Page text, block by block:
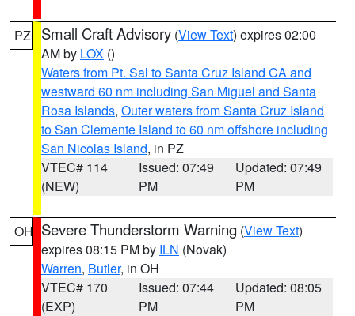
PZ Small Craft Advisory (View Text) expires 02:00
AM by LOX ()
Waters from Pt. Sal to Santa Cruz Island CA and
westward 60 nm including San Miguel and Santa
Rosa Islands, Outer waters from Santa Cruz Island
to San Clemente Island to 60 nm offshore including
San Nicolas Island, in PZ
VTEC# 114
(NEW)
Issued: 07:49
PM
Updated: 07:49
PM
OH Severe Thunderstorm Warning (View Text)
expires 08:15 PM by ILN (Novak)
Warren, Butler, in OH
VTEC# 170
(EXP)
Issued: 07:44
PM
Updated: 08:05
PM